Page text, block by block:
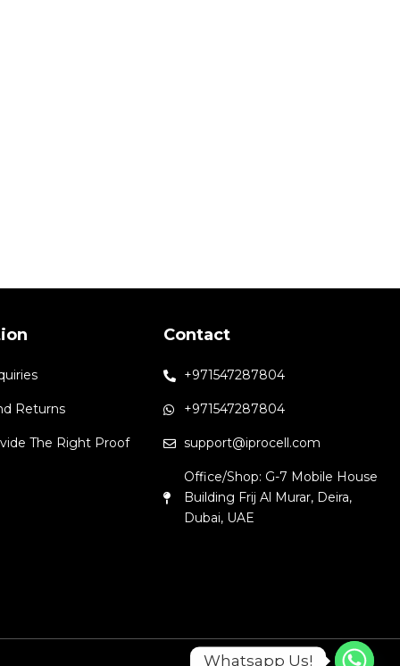
Returns
The Right Proof
Contact
+971547287804
+971547287804
support@iprocell.com
Office/Shop: G-7 Mobile House
Building Frij Al Murar, Deira,
Dubai, UAE
Whatsapp Us!